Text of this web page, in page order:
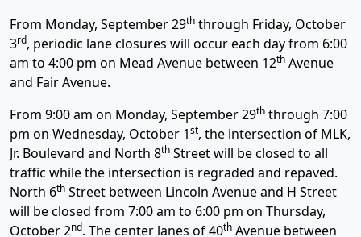
From Monday, September 29th through Friday, October
3rd, periodic lane closures will occur each day from 6:00
am to 4:00 pm on Mead Avenue between 12th Avenue
and Fair Avenue.
From 9:00 am on Monday, September 29th through 7:00
pm on Wednesday, October 1st, the intersection of MLK,
Jr. Boulevard and North 8th Street will be closed to all
traffic while the intersection is regraded and repaved.
North 6th Street between Lincoln Avenue and H Street
will be closed from 7:00 am to 6:00 pm on Thursday,
October 2nd. The center lanes of 40th Avenue between